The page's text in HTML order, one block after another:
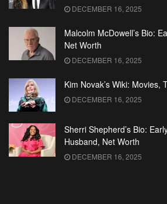
DECEMBER 16, 2025
Malcolm McDowell’s Bio:
Net Worth
DECEMBER 16, 2025
Kim Novak’s Wiki: Movies,
DECEMBER 16, 2025
Sherri Shepherd’s Bio:
Husband, Net Worth
DECEMBER 16, 2025